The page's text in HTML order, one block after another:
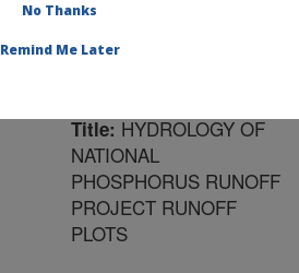
Title:HYDROLOGY OF
NATIONAL
PHOSPHORUS RUNOFF
PROJECT RUNOFF
PLOTS
No Thanks
Remind Me Later